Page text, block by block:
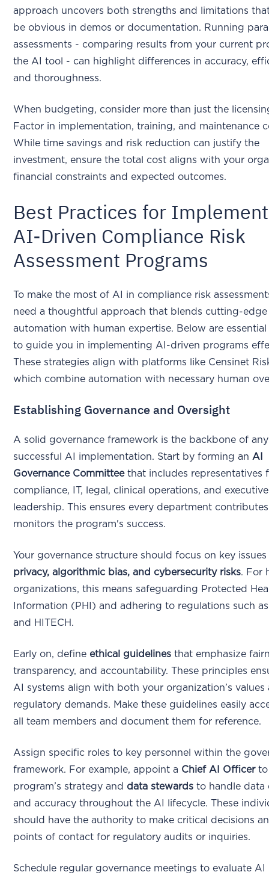
approach uncovers both strengths and limitations
be obvious in demos or documentation. Running
assessments - comparing results from your current
the AI tool - can highlight differences in accuracy,
and thoroughness.
When budgeting, consider more than just the
Factor in implementation, training, and maintenance
While time savings and risk reduction can justify the
investment, ensure the total cost aligns with your
financial constraints and expected outcomes.
Best Practices for
AI-Driven Compliance Risk
Assessment Programs
To make the most of AI in compliance risk
need a thoughtful approach that blends cutting-edge
automation with human expertise. Below are
to guide you in implementing AI-driven programs
These strategies align with platforms like Censinet
which combine automation with necessary human
Establishing Governance and Oversight
A solid governance framework is the backbone of any
successful AI implementation. Start by forming an AI
Governance Committeethat includes representatives
compliance, IT, legal, clinical operations, and executive
leadership. This ensures every department
monitors the program's success.
Your governance structure should focus on key
privacy, algorithmic bias, and cybersecurity risks. For
organizations, this means safeguarding Protected
Information (PHI) and adhering to regulations such
and HITECH.
Early on, define ethical guidelines that emphasize
transparency, and accountability. These principles
AI systems align with both your organization’s values
regulatory demands. Make these guidelines easily
all team members and document them for reference.
Assign specific roles to key personnel within the
framework. For example, appoint a Chief AI Officerto
program’s strategy and data stewards to handle data
and accuracy throughout the AI lifecycle. These
should have the authority to make critical decisions
points of contact for regulatory audits or inquiries.
Schedule regular governance meetings to evaluate AI